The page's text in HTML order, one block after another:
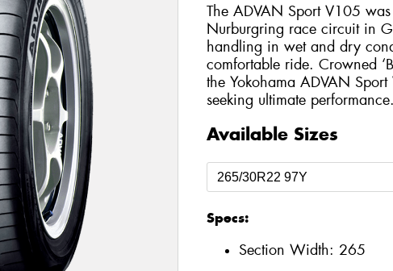
The ADVAN Sport V105
Nurburgring race circuit in
handling in wet and dry
comfortable ride. Crowned
the Yokohama ADVAN
seeking ultimate performance.
Available Sizes
Specs:
Section Width: 265